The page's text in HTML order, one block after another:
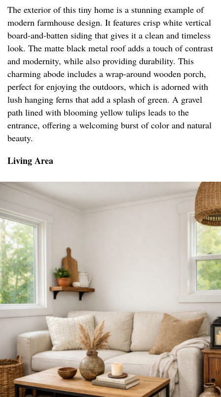
The exterior of this tiny home is a stunning example of
modern farmhouse design. It features crisp white vertical
board-and-batten siding that gives it a clean and timeless
look. The matte black metal roof adds a touch of contrast
and modernity, while also providing durability. This
charming abode includes a wrap-around wooden porch,
perfect for enjoying the outdoors, which is adorned with
lush hanging ferns that add a splash of green. A gravel
path lined with blooming yellow tulips leads to the
entrance, offering a welcoming burst of color and natural
beauty.
Living Area